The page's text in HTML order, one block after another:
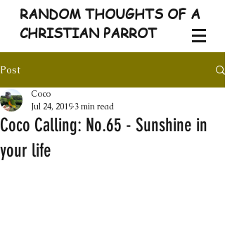
RANDOM THOUGHTS OF A
CHRISTIAN PARROT
Post
Coco Calling: No.65 - Sunshine in
your life
Coco
Jul 24, 2019 3 min read